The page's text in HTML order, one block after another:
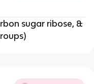
sugar ribose, &